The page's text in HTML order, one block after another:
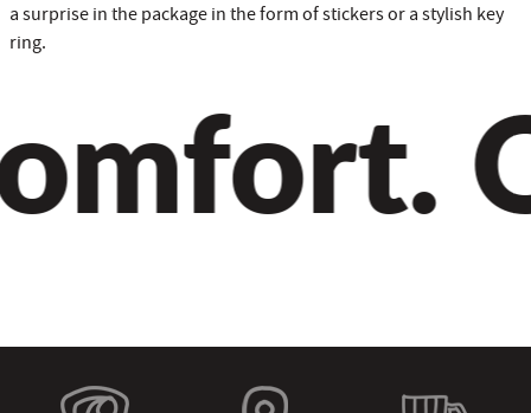
a surprise in the package in the form of stickers or a stylish key
ring.